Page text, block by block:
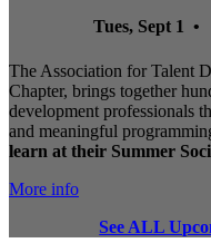
Tues, Sept 1
The Association for Talent
Chapter, brings together
development professionals
and meaningful
learn at their Summer
More info
See ALL